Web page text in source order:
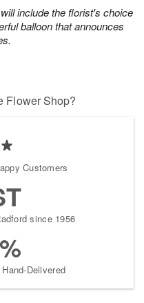
include the florist's choice
balloon that announces
Flower Shop?
Customers
since 1956
Delivered